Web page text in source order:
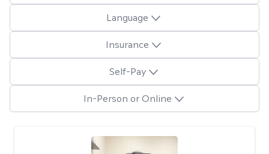
Language
Insurance
Self-Pay
In-Person or Online